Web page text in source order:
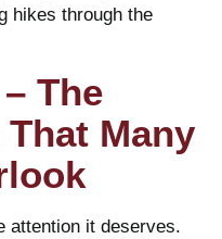
hikes through the
The
Many
attention it deserves.